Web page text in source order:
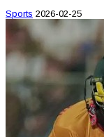
Sports 2026-02-25